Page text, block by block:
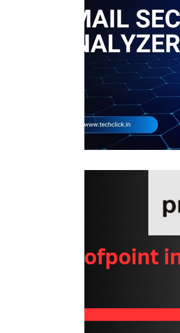
Interview questions and
cisco packet tracker
network engineer
wireless